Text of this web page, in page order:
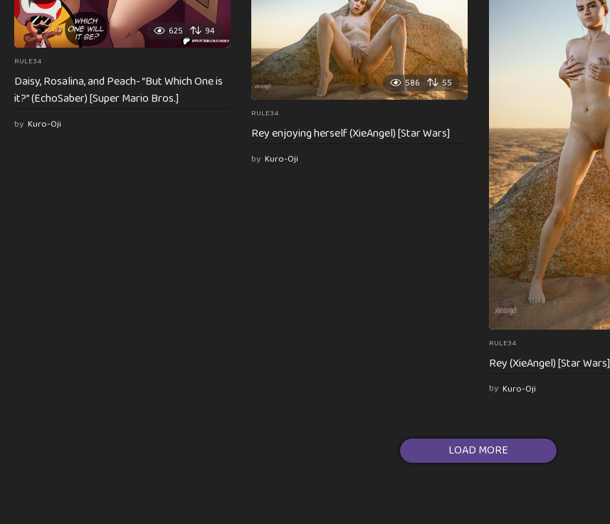
625 94
RULE34
Daisy, Rosalina, and Peach- “But Which One is
it?” (EchoSaber) [Super Mario Bros.]
by Kuro-Oji
RULE34
Rey (XieAngel) [Star Wars]
by Kuro-Oji
586 55
RULE34
Rey enjoying herself (XieAngel) [Star Wars]
by Kuro-Oji
LOAD MORE